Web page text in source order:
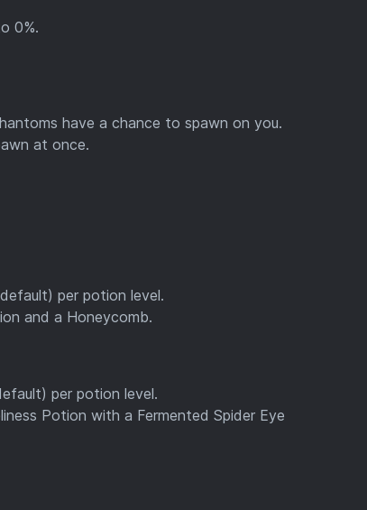
0%.
have a chance to spawn on you.
at once.
per potion level.
and a Honeycomb.
per potion level.
Potion with a Fermented Spider Eye